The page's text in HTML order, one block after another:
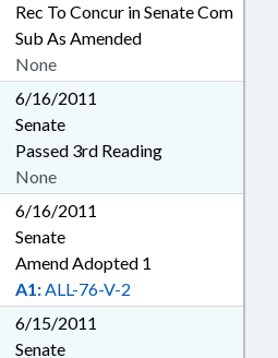
Rec To Concur in Senate Com
Sub As Amended
None
6/16/2011
Senate
Passed 3rd Reading
None
6/16/2011
Senate
Amend Adopted 1
A1:ALL-76-V-2
6/15/2011
Senate